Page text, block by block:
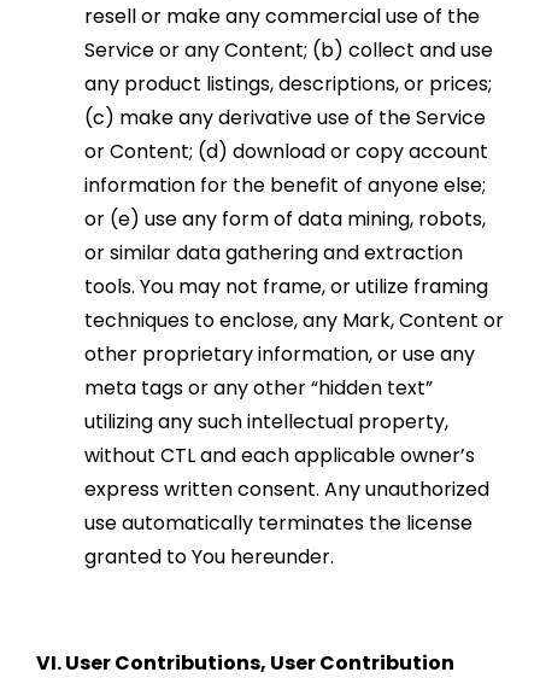
resell or make any commercial use of the
Service or any Content; (b) collect and use
any product listings, descriptions, or prices;
(c) make any derivative use of the Service
or Content; (d) download or copy account
information for the benefit of anyone else;
or (e) use any form of data mining, robots,
or similar data gathering and extraction
tools. You may not frame, or utilize framing
techniques to enclose, any Mark, Content or
other proprietary information, or use any
meta tags or any other “hidden text”
utilizing any such intellectual property,
without CTL and each applicable owner’s
express written consent. Any unauthorized
use automatically terminates the license
granted to You hereunder.
VI. User Contributions, User Contribution